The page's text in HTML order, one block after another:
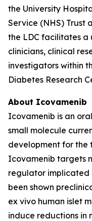
the University
Service (NHS) Trust
the LDC facilitates a
clinicians, clinical
investigators within
Diabetes Research
About Icovamenib
Icovamenib is an
small molecule
development for the
Icovamenib targets
regulator implicated
been shown
ex vivo human islet
induce reductions in